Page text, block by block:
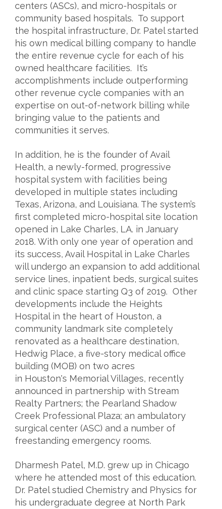
centers (ASCs), and micro-hospitals or
community based hospitals. To support
the hospital infrastructure, Dr. Patel started
his own medical billing company to handle
the entire revenue cycle for each of his
owned healthcare facilities. It’s
accomplishments include outperforming
other revenue cycle companies with an
expertise on out-of-network billing while
bringing value to the patients and
communities it serves.
In addition, he is the founder of Avail
Health, a newly-formed, progressive
hospital system with facilities being
developed in multiple states including
Texas, Arizona, and Louisiana. The system’s
first completed micro-hospital site location
opened in Lake Charles, LA. in January
2018. With only one year of operation and
its success, Avail Hospital in Lake Charles
will undergo an expansion to add additional
service lines, inpatient beds, surgical suites
and clinic space starting Q3 of 2019. Other
developments include the Heights
Hospital in the heart of Houston, a
community landmark site completely
renovated as a healthcare destination,
Hedwig Place, a five-story medical office
building (MOB) on two acres
in Houston's Memorial Villages, recently
announced in partnership with Stream
Realty Partners; the Pearland Shadow
Creek Professional Plaza; an ambulatory
surgical center (ASC) and a number of
freestanding emergency rooms.
Dharmesh Patel, M.D. grew up in Chicago
where he attended most of this education.
Dr. Patel studied Chemistry and Physics for
his undergraduate degree at North Park